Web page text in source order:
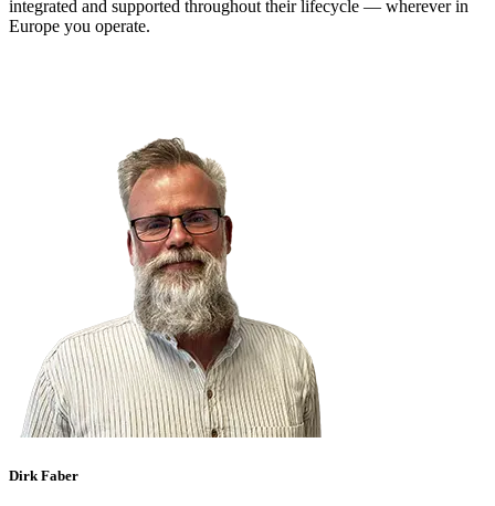
integrated and supported throughout their lifecycle — wherever in
Europe you operate.
Dirk Faber